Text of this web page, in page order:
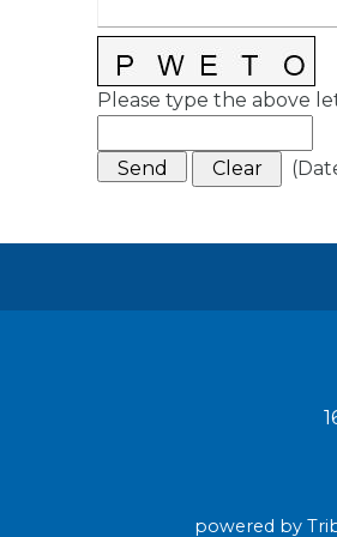
Please type the above
(
powered by